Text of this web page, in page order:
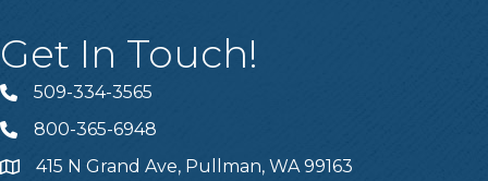
Get In Touch!
Telephone
509-334-3565
Telephone
800-365-6948
Address415 N Grand Ave, Pullman, WA 99163